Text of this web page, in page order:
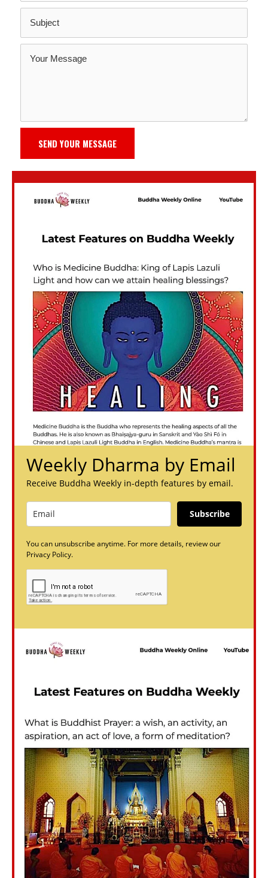
SEND YOUR MESSAGE
Weekly Dharma by Email
Receive Buddha Weekly in-depth features by email.
Subscribe
You can unsubscribe anytime. For more details, review our
Privacy Policy.